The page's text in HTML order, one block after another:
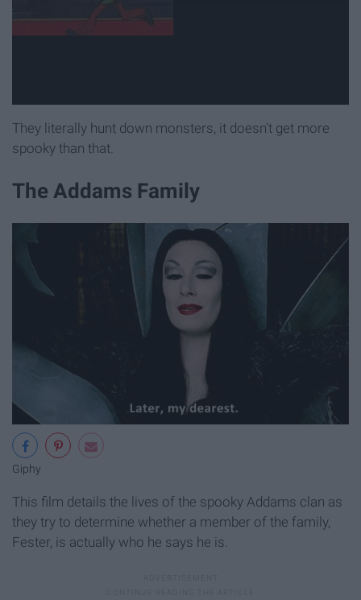
They literally hunt down monsters, it doesn't get more
spooky than that.
The Addams Family
Giphy
This film details the lives of the spooky Addams clan as
they try to determine whether a member of the family,
Fester, is actually who he says he is.